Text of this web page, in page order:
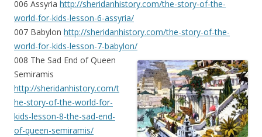
006 Assyria http://sheridanhistory.com/the-story-of-the-
world-for-kids-lesson-6-assyria/
007 Babylon http://sheridanhistory.com/the-story-of-the-
world-for-kids-lesson-7-babylon/
008 The Sad End of Queen
Semiramis
http://sheridanhistory.com/t
he-story-of-the-world-for-
kids-lesson-8-the-sad-end-
of-queen-semiramis/